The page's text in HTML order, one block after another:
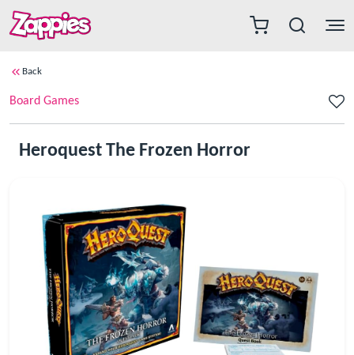
Back
Board Games
Heroquest The Frozen Horror